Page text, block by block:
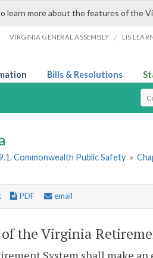
learn more about the features of the
VIRGINIA GENERAL ASSEMBLY / LIS
Bills & Resolutions
Commonwealth Public Safety »
PDF email
the Virginia
System shall make